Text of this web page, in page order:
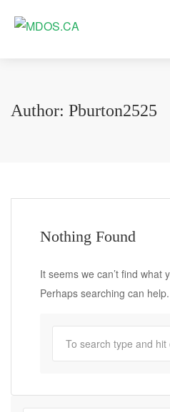
Author: Pburton2525
Nothing Found
It seems we can’t find what
Perhaps searching can help.